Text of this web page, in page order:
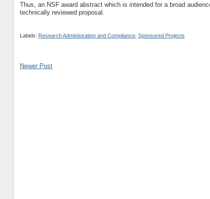
Thus, an NSF award abstract which is intended for a broad
technically reviewed proposal.
Labels: Research Administration and Compliance, Sponsored Projects
Newer Post